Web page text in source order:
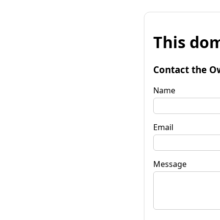
This
Contact the
Name
Email
Message